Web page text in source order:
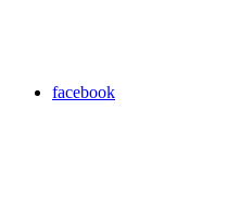
facebook